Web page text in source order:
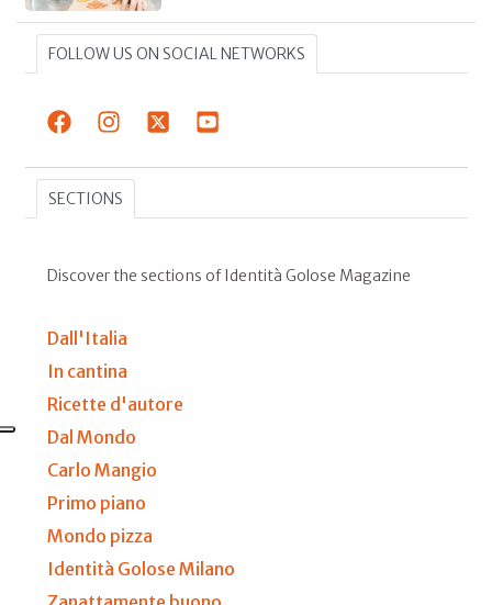
FOLLOW US ON SOCIAL NETWORKS
SECTIONS
Discover the sections of Identità Golose Magazine
Dall'Italia
In cantina
Ricette d'autore
Dal Mondo
Carlo Mangio
Primo piano
Mondo pizza
Identità Golose Milano